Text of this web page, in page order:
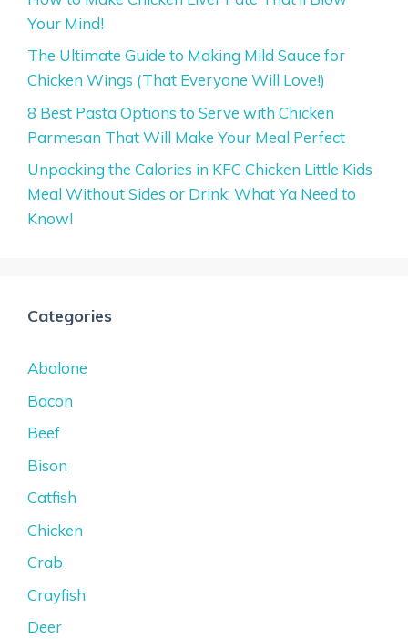
Your Mind!
The Ultimate Guide to Making Mild Sauce for
Chicken Wings (That Everyone Will Love!)
8 Best Pasta Options to Serve with Chicken
Parmesan That Will Make Your Meal Perfect
Unpacking the Calories in KFC Chicken Little Kids
Meal Without Sides or Drink: What Ya Need to
Know!
Categories
Abalone
Bacon
Beef
Bison
Catfish
Chicken
Crab
Crayfish
Deer